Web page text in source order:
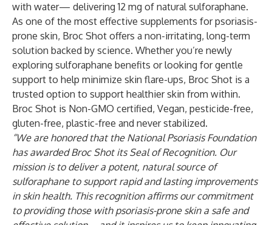
with water— delivering 12 mg of natural sulforaphane.
As one of the most effective supplements for psoriasis-
prone skin, Broc Shot offers a non-irritating, long-term
solution backed by science. Whether you’re newly
exploring sulforaphane benefits or looking for gentle
support to help minimize skin flare-ups, Broc Shot is a
trusted option to support healthier skin from within.
Broc Shot is Non-GMO certified, Vegan, pesticide-free,
gluten-free, plastic-free and never stabilized.
“We are honored that the National Psoriasis Foundation
has awarded Broc Shot its Seal of Recognition. Our
mission is to deliver a potent, natural source of
sulforaphane to support rapid and lasting improvements
in skin health. This recognition affirms our commitment
to providing those with psoriasis-prone skin a safe and